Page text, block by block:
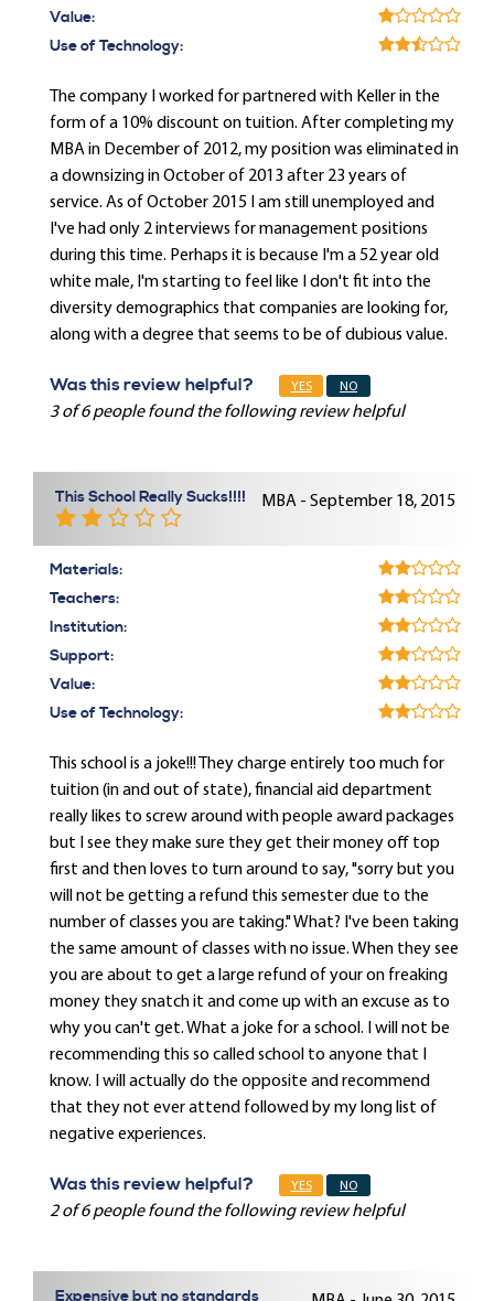
Value:
Use of Technology:
The company I worked for partnered with Keller in the
form of a 10% discount on tuition. After completing my
MBA in December of 2012, my position was eliminated in
a downsizing in October of 2013 after 23 years of
service. As of October 2015 I am still unemployed and
I've had only 2 interviews for management positions
during this time. Perhaps it is because I'm a 52 year old
white male, I'm starting to feel like I don't fit into the
diversity demographics that companies are looking for,
along with a degree that seems to be of dubious value.
Was this review helpful? YES NO
3 of 6 people found the following review helpful
This School Really Sucks!!!! MBA - September 18, 2015
Materials:
Teachers:
Institution:
Support:
Value:
Use of Technology:
This school is a joke!!! They charge entirely too much for
tuition (in and out of state), financial aid department
really likes to screw around with people award packages
but I see they make sure they get their money off top
first and then loves to turn around to say, "sorry but you
will not be getting a refund this semester due to the
number of classes you are taking." What? I've been taking
the same amount of classes with no issue. When they see
you are about to get a large refund of your on freaking
money they snatch it and come up with an excuse as to
why you can't get. What a joke for a school. I will not be
recommending this so called school to anyone that I
know. I will actually do the opposite and recommend
that they not ever attend followed by my long list of
negative experiences.
Was this review helpful? YES NO
2 of 6 people found the following review helpful
Expensive but no standards